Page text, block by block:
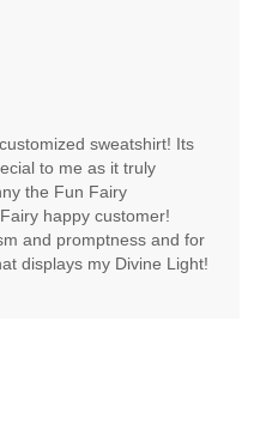
sweatshirt! Its
to me as it truly
the Fun Fairy
happy customer!
and promptness and for
displays my Divine Light!